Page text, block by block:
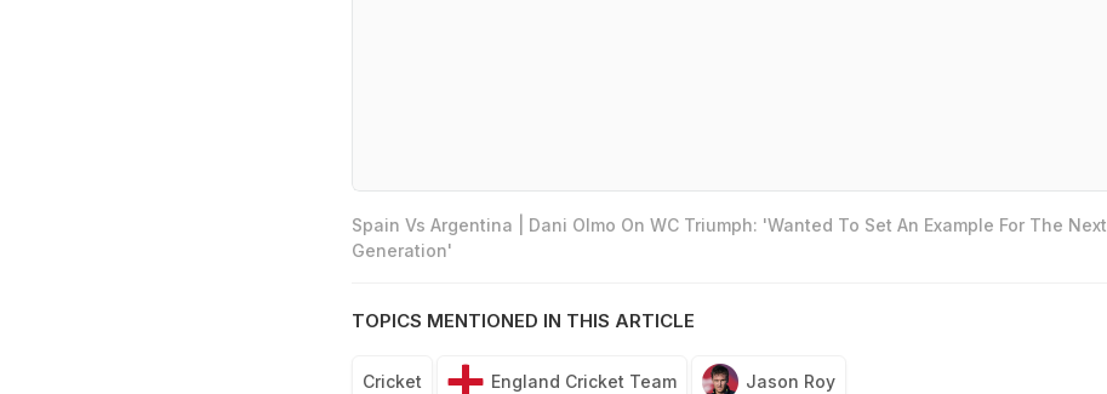
Spain Vs Argentina | Dani Olmo On WC Triumph: 'Wanted To Set An Example For The Next
Generation'
TOPICS MENTIONED IN THIS ARTICLE
Cricket England Cricket Team Jason Roy